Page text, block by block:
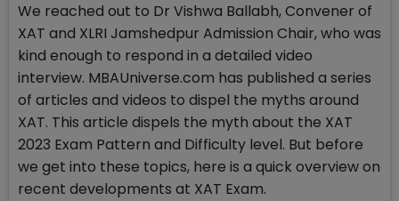
We reached out to Dr Vishwa Ballabh, Convener of
XAT and XLRI Jamshedpur Admission Chair, who was
kind enough to respond in a detailed video
interview. MBAUniverse.com has published a series
of articles and videos to dispel the myths around
XAT. This article dispels the myth about the XAT
2023 Exam Pattern and Difficulty level. But before
we get into these topics, here is a quick overview on
recent developments at XAT Exam.